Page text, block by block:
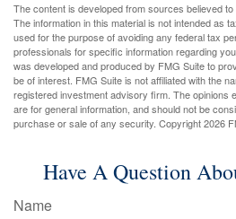
The content is developed from sources believed
The information in this material is not intended as
used for the purpose of avoiding any federal tax
professionals for specific information regarding
was developed and produced by FMG Suite to
be of interest. FMG Suite is not affiliated with the
registered investment advisory firm. The opinions
are for general information, and should not be
purchase or sale of any security. Copyright2026
Have A Question
Name